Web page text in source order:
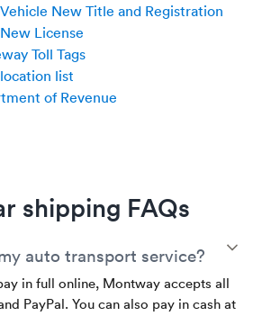
New Title and Registration
License
Toll Tags
list
of Revenue
shipping FAQs
auto transport service?
in full online, Montway accepts all
PayPal. You can also pay in cash at